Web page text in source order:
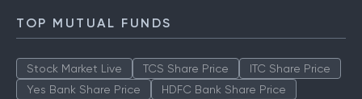
TOP MUTUAL FUNDS
Stock Market Live TCS Share Price
ITC Share Price
Yes Bank Share Price
HDFC Bank Share Price